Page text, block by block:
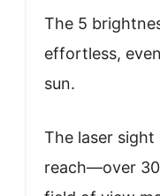
The 5
effortless,
sun.
The laser
reach—over